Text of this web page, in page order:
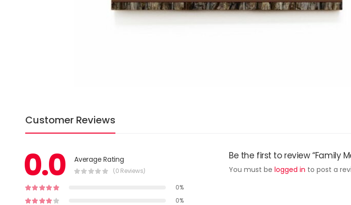
Customer Reviews
0.0 Average Rating
(0 Reviews)
0%
0%
Be the first to review “Family
You must be logged in to post a